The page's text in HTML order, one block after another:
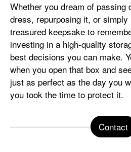
Whether you dream of passing
dress, repurposing it, or
treasured keepsake to
investing in a high-quality
best decisions you can make.
when you open that box and
just as perfect as the day you
you took the time to protect it.
Contact